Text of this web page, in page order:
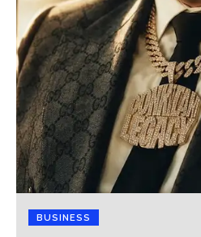
BUSINESS